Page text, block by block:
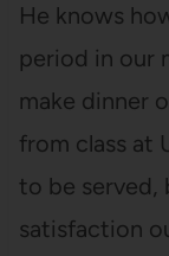
He knows
period in our
make dinner
from class at
to be served,
satisfaction